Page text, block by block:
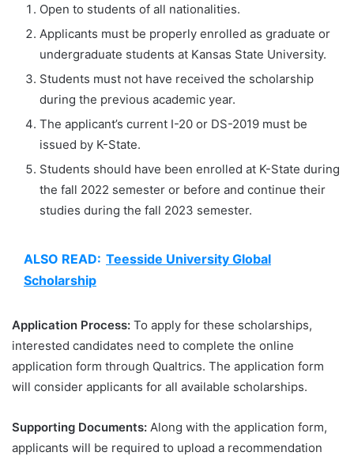
Open to students of all nationalities.
Applicants must be properly enrolled as graduate or
undergraduate students at Kansas State University.
Students must not have received the scholarship
during the previous academic year.
The applicant’s current I-20 or DS-2019 must be
issued by K-State.
Students should have been enrolled at K-State during
the fall 2022 semester or before and continue their
studies during the fall 2023 semester.
ALSO READ: Teesside University Global
Scholarship
Application Process: To apply for these scholarships,
interested candidates need to complete the online
application form through Qualtrics. The application form
will consider applicants for all available scholarships.
Supporting Documents: Along with the application form,
applicants will be required to upload a recommendation